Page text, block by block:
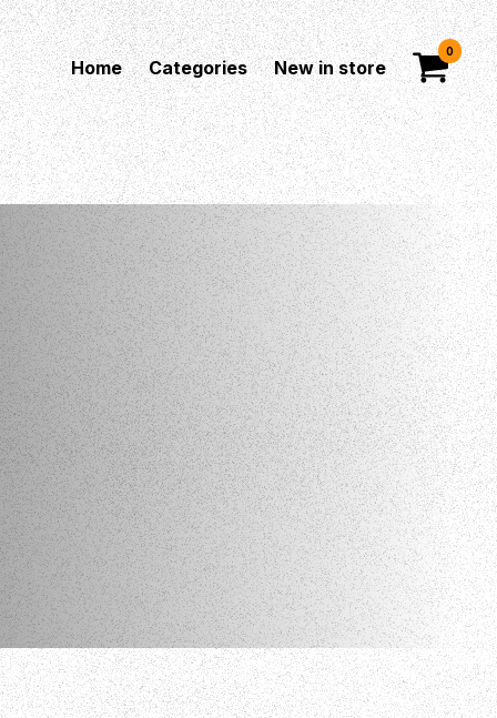
Home Categories New in store
0